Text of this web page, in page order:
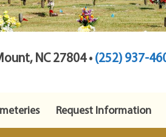
NC 27804 •(252) 937-
Request Information